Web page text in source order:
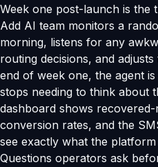
Week one post-launch is the
Add AI team monitors a
morning, listens for any
routing decisions, and
end of week one, the agent
stops needing to think about
dashboard shows
conversion rates, and the
see exactly what the platform
Questions operators ask